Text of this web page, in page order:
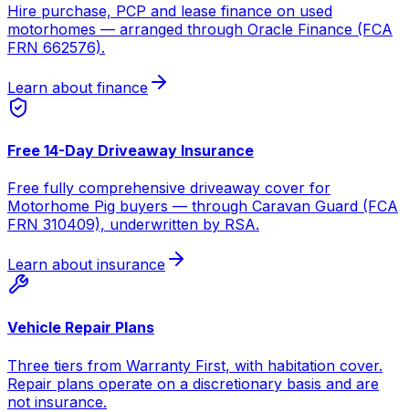
Hire purchase, PCP and lease finance on used
motorhomes — arranged through Oracle Finance (FCA
FRN 662576).
Learn about finance
Free 14-Day Driveaway Insurance
Free fully comprehensive driveaway cover for
Motorhome Pig buyers — through Caravan Guard (FCA
FRN 310409), underwritten by RSA.
Learn about insurance
Vehicle Repair Plans
Three tiers from Warranty First, with habitation cover.
Repair plans operate on a discretionary basis and are
not insurance.